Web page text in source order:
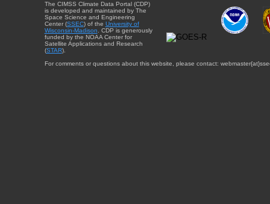
The CIMSS Climate Data Portal (CDP)
is developed and maintained by The
Space Science and Engineering
Center (SSEC) of the University of
Wisconsin-Madison. CDP is generously
funded by the NOAA Center for
Satellite Applications and Research
(STAR).
For comments or questions about this website, please contact: